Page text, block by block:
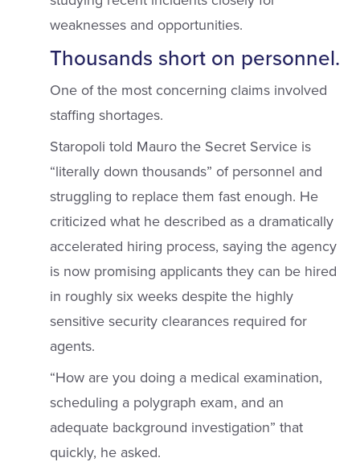
weaknesses and opportunities.
Thousands short on personnel.
One of the most concerning claims involved
staffing shortages.
Staropoli told Mauro the Secret Service is
“literally down thousands” of personnel and
struggling to replace them fast enough. He
criticized what he described as a dramatically
accelerated hiring process, saying the agency
is now promising applicants they can be hired
in roughly six weeks despite the highly
sensitive security clearances required for
agents.
“How are you doing a medical examination,
scheduling a polygraph exam, and an
adequate background investigation” that
quickly, he asked.